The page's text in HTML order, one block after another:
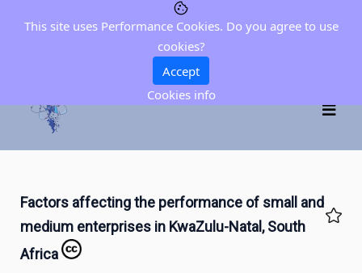
Factors affecting the performance of small and
medium enterprises in KwaZulu-Natal, South
Africa
This site uses Performance Cookies. Do you agree to use
cookies?
Accept
Cookies info